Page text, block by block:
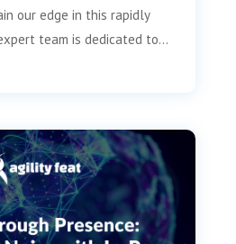
our edge in this rapidly
team is dedicated to...